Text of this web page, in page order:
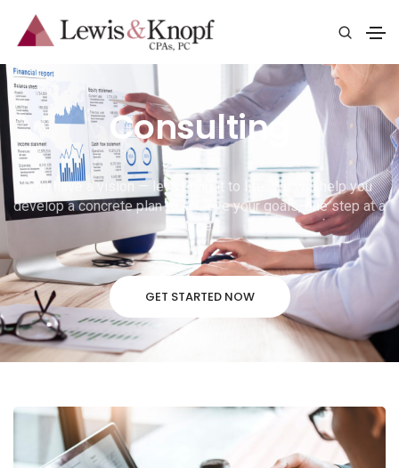
Consulting
You have a vision — let’s bring it to life. We will help you
develop a concrete plan to achieve your goals, one step at a
time.
GET STARTED NOW